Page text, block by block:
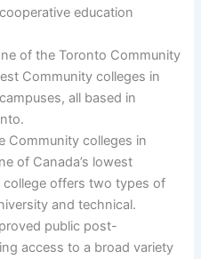
education
of the Toronto Community
Community colleges in
all based in
Community colleges in
of Canada’s lowest
offers two types of
and technical.
public post-
access to a broad variety